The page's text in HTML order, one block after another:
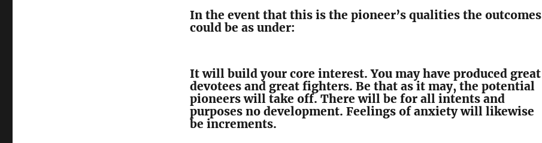
In the event that this is the pioneer’s qualities the outcomes
could be as under:
It will build your core interest. You may have produced great
devotees and great fighters. Be that as it may, the potential
pioneers will take off. There will be for all intents and
purposes no development. Feelings of anxiety will likewise
be increments.